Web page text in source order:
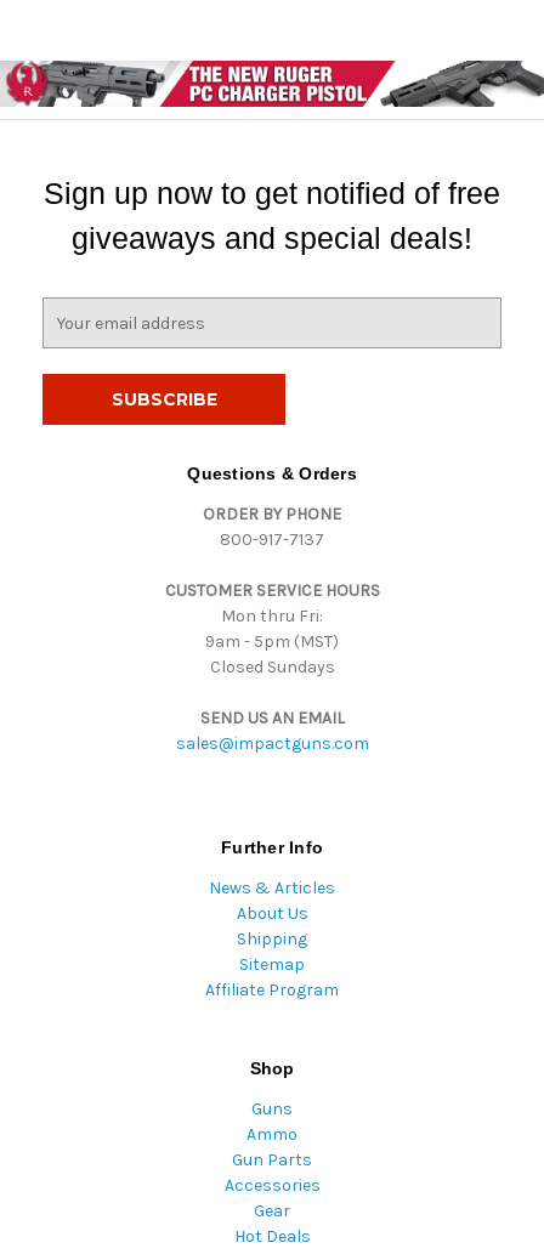
Sign up now to get notified of free
giveaways and special deals!
Questions & Orders
ORDER BY PHONE
800-917-7137
CUSTOMER SERVICE HOURS
Mon thru Fri:
9am - 5pm (MST)
Closed Sundays
SEND US AN EMAIL
sales@impactguns.com
Further Info
News & Articles
About Us
Shipping
Sitemap
Affiliate Program
Shop
Guns
Ammo
Gun Parts
Accessories
Gear
Hot Deals